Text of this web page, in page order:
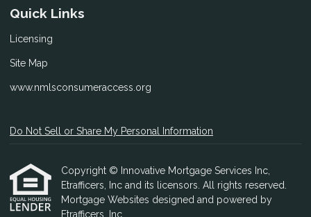
Quick Links
Licensing
Site Map
www.nmlsconsumeraccess.org
Do Not Sell or Share My Personal Information
Copyright © Innovative Mortgage Services Inc,
Etrafficers, Inc and its licensors. All rights reserved.
Mortgage Websites designed and powered by
Etrafficers, Inc.